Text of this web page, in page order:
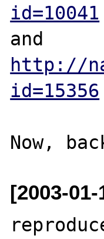
id=10041
http://
id=15356
[2003-